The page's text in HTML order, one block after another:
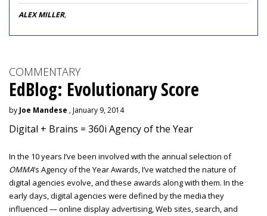
ALEX MILLER,
COMMENTARY
EdBlog: Evolutionary Score
by Joe Mandese , January 9, 2014
Digital + Brains = 360i Agency of the Year
In the 10 years I’ve been involved with the annual selection of
OMMA’s Agency of the Year Awards, I’ve watched the nature of
digital agencies evolve, and these awards along with them. In the
early days, digital agencies were defined by the media they
influenced — online display advertising, Web sites, search, and